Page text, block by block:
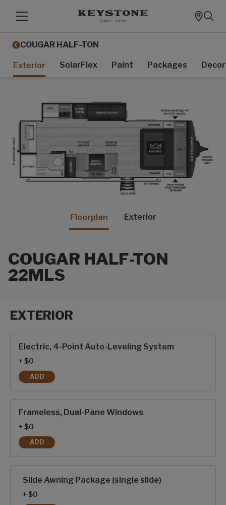
COUGAR HALF-TON
Exterior SolarFlex Paint Packages Decor
Floorplan Exterior
COUGAR HALF-TON
22MLS
EXTERIOR
Electric, 4-Point Auto-Leveling System
+ $0
ADD
ELECTRIC, 4-POINT AUTO-LEVELING SYSTEM
Frameless, Dual-Pane Windows
+ $0
ADD
FRAMELESS, DUAL-PANE WINDOWS
Slide Awning Package (single slide)
+ $0